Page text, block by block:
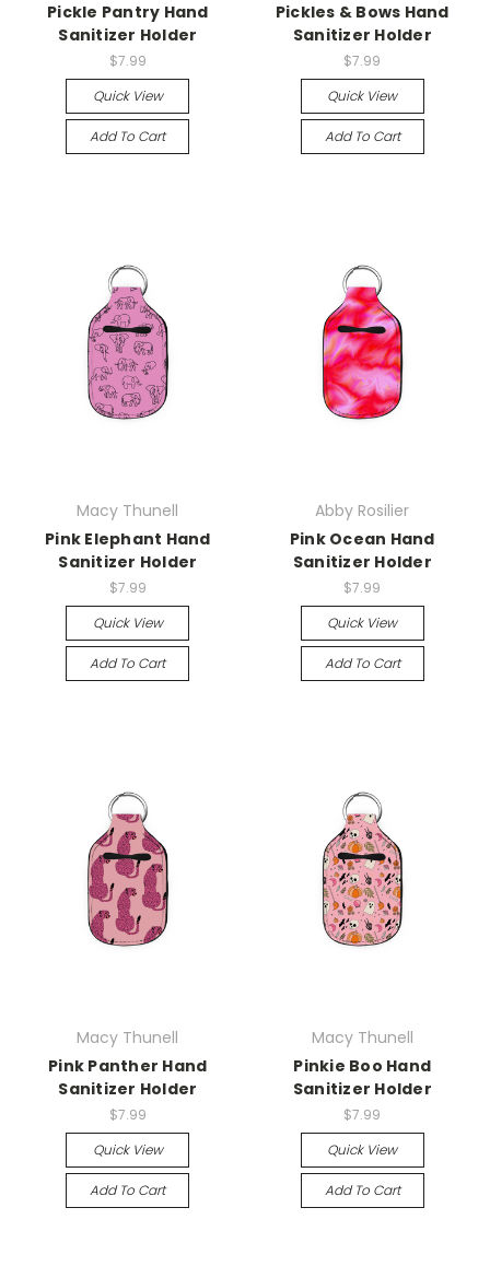
Pickle Pantry Hand
Sanitizer Holder
$7.99
Quick View
Add To Cart
Pickles & Bows Hand
Sanitizer Holder
$7.99
Quick View
Add To Cart
Macy Thunell
Pink Elephant Hand
Sanitizer Holder
$7.99
Quick View
Add To Cart
Abby Rosilier
Pink Ocean Hand
Sanitizer Holder
$7.99
Quick View
Add To Cart
Macy Thunell
Pink Panther Hand
Sanitizer Holder
$7.99
Quick View
Add To Cart
Macy Thunell
Pinkie Boo Hand
Sanitizer Holder
$7.99
Quick View
Add To Cart